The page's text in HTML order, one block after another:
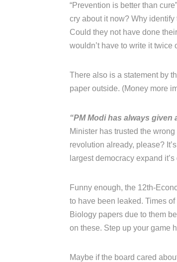
“Prevention is better than
cry about it now? Why
Could they not have done
wouldn’t have to write it twice
There also is a statement by
paper outside. (Money more
“PM Modi has always
Minister has trusted the
revolution already, please?
largest democracy expand
Funny enough, the 12th-
to have been leaked. Times
Biology papers due to them
on these. Step up your game
Maybe if the board cared